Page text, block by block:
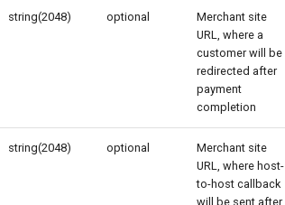
string(2048) optional
Merchant site
URL, where a
customer will be
redirected after
payment
completion
string(2048) optional
Merchant site
URL, where host-
to-host callback
will be sent after